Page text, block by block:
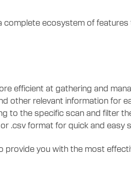
ecosystem of
efficient at gathering and
other relevant information for
to the specific scan and filter
.csv format for quick and easy
you with the most